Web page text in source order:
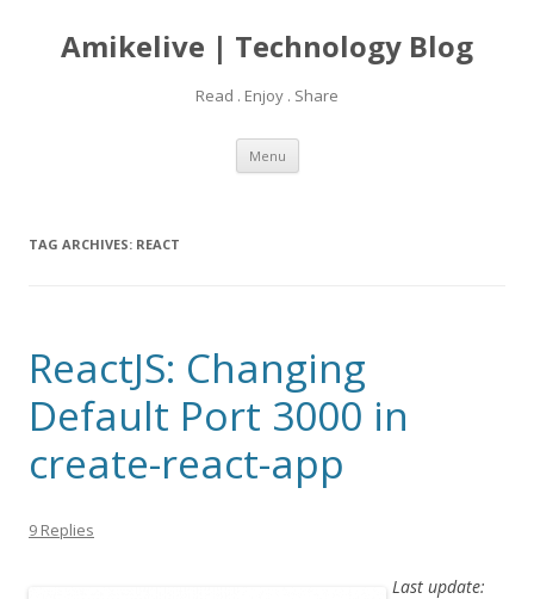
Amikelive | Technology Blog
Read . Enjoy . Share
Menu Skip
content
TAG ARCHIVES: REACT
ReactJS: Changing
Default Port 3000 in
create-react-app
9 Replies
Last update: